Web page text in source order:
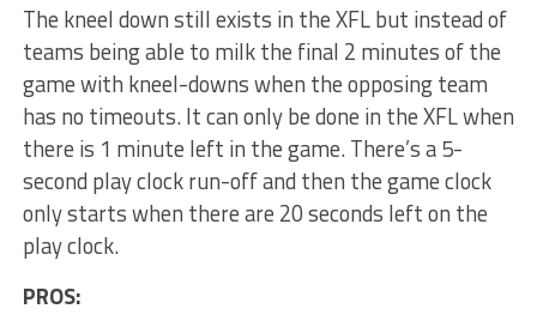
The kneel down still exists in the XFL but instead of
teams being able to milk the final 2 minutes of the
game with kneel-downs when the opposing team
has no timeouts. It can only be done in the XFL when
there is 1 minute left in the game. There’s a 5-
second play clock run-off and then the game clock
only starts when there are 20 seconds left on the
play clock.
PROS: